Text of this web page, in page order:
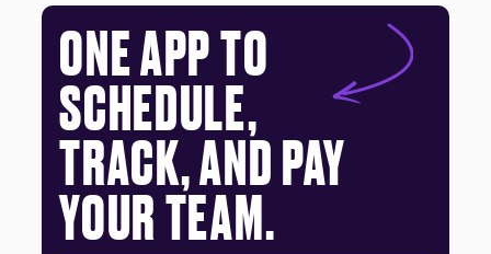
ONE APP TO
SCHEDULE,
TRACK, AND PAY
YOUR TEAM.